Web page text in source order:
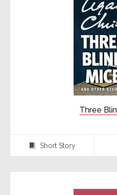
Three
Short Story